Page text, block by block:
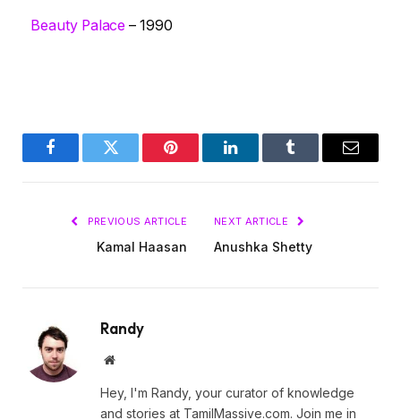
Beauty Palace – 1990
FacebookTwitter Pinterest LinkedInTumblr Email
PREVIOUS ARTICLE
Kamal Haasan
NEXT ARTICLE
Anushka Shetty
Randy
Website
Hey, I'm Randy, your curator of knowledge
and stories at TamilMassive.com. Join me in